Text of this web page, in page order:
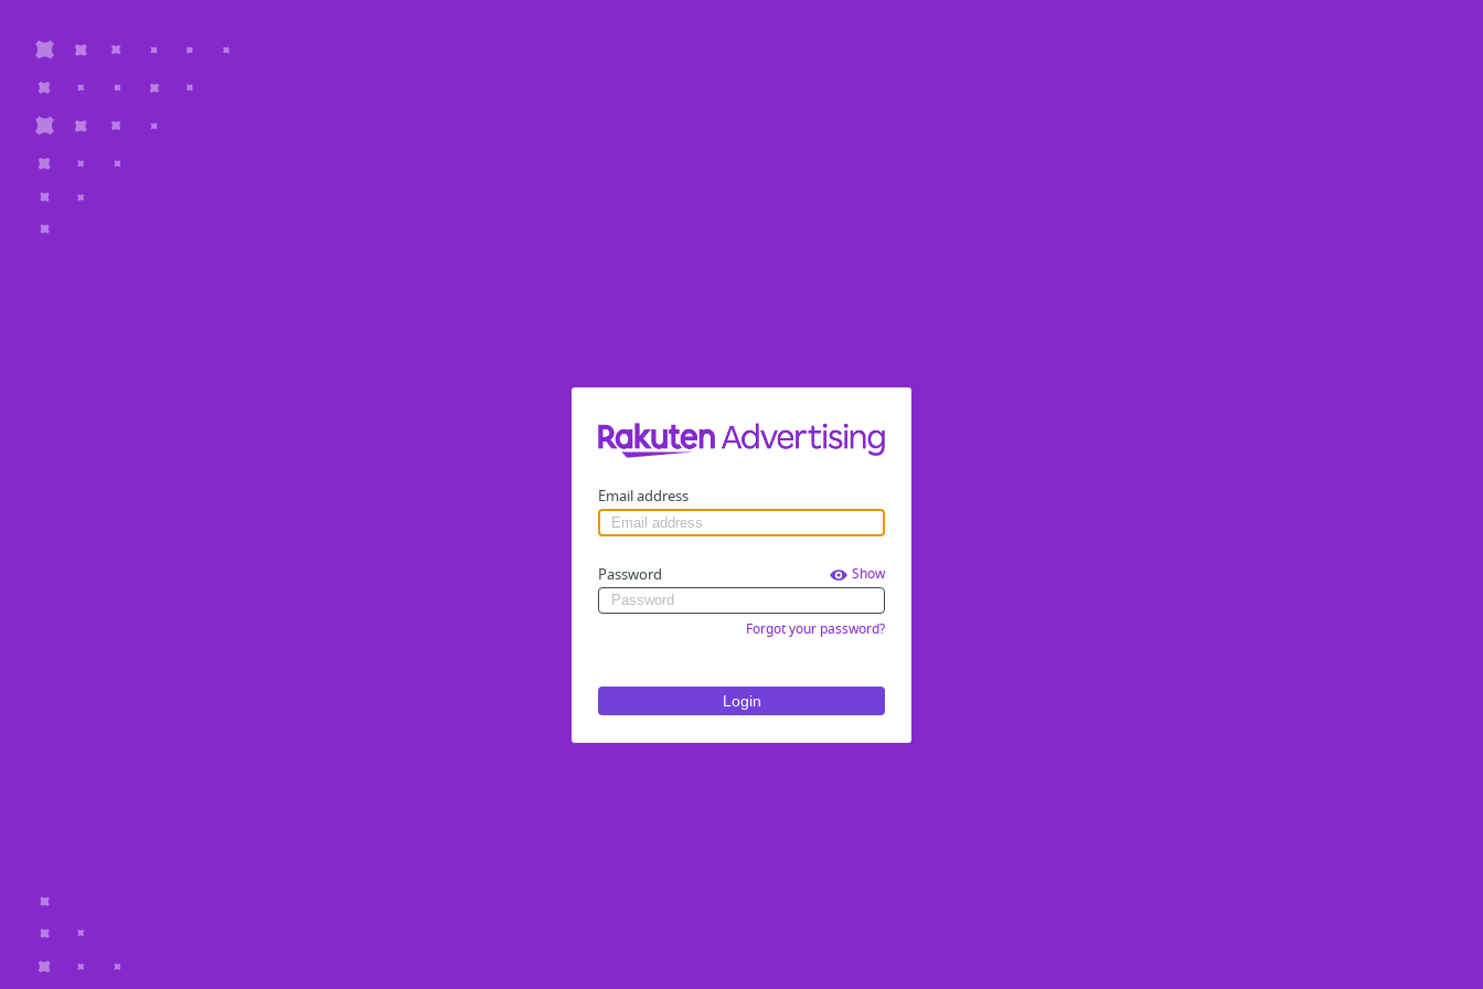
Email address
Password Show
Forgot your password?
Login